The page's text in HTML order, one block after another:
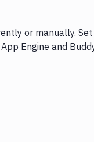
or manually. Set
Engine and